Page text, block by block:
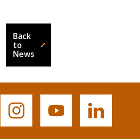
Back
to
News
Buffalo
State's
Buffalo
State's
Buffalo
State's